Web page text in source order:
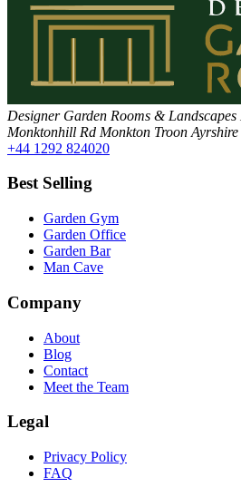
Designer Garden Rooms &
Monktonhill Rd Monkton Troon Ayrshire
+44 1292 824020
Best Selling
Garden Gym
Garden Office
Garden Bar
Man Cave
Company
About
Blog
Contact
Meet the Team
Legal
Privacy Policy
FAQ